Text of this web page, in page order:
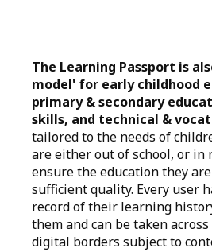
The Learning Passport is
model' for early childhood
primary & secondary
skills, and technical &
tailored to the needs of
are either out of school, or in
ensure the education they
sufficient quality. Every user
record of their learning
them and can be taken
digital borders subject to